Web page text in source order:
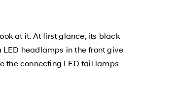
at it. At first glance, its black
headlamps in the front give
the connecting LED tail lamps